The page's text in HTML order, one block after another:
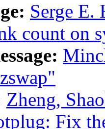
Serge
count on
Zheng,
Fix